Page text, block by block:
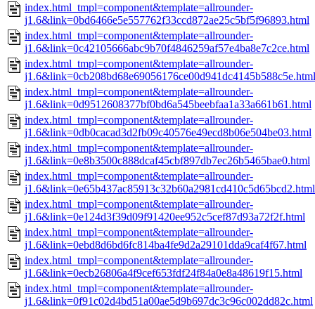
index.html_tmpl=component&template=allrounder-
j1.6&link=0bd6466e5e557762f33ccd872ae25c5bf5f96893.html
index.html_tmpl=component&template=allrounder-
j1.6&link=0c42105666abc9b70f4846259af57e4ba8e7c2ce.html
index.html_tmpl=component&template=allrounder-
j1.6&link=0cb208bd68e69056176ce00d941dc4145b588c5e.html
index.html_tmpl=component&template=allrounder-
j1.6&link=0d9512608377bf0bd6a545beebfaa1a33a661b61.html
index.html_tmpl=component&template=allrounder-
j1.6&link=0db0cacad3d2fb09c40576e49ecd8b06e504be03.html
index.html_tmpl=component&template=allrounder-
j1.6&link=0e8b3500c888dcaf45cbf897db7ec26b5465bae0.html
index.html_tmpl=component&template=allrounder-
j1.6&link=0e65b437ac85913c32b60a2981cd410c5d65bcd2.html
index.html_tmpl=component&template=allrounder-
j1.6&link=0e124d3f39d09f91420ee952c5cef87d93a72f2f.html
index.html_tmpl=component&template=allrounder-
j1.6&link=0ebd8d6bd6fc814ba4fe9d2a29101dda9caf4f67.html
index.html_tmpl=component&template=allrounder-
j1.6&link=0ecb26806a4f9cef653fdf24f84a0e8a48619f15.html
index.html_tmpl=component&template=allrounder-
j1.6&link=0f91c02d4bd51a00ae5d9b697dc3c96c002dd82c.html